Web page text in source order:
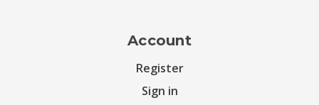
Account
Register
Sign in